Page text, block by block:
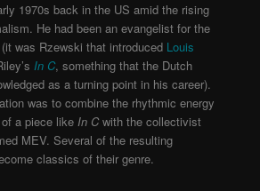
1970s back in the US amid the rising
He had been an evangelist for the
was Rzewski that introduced Louis
In C, something that the Dutch
as a turning point in his career).
was to combine the rhythmic energy
a piece likeIn Cwith the collectivist
MEV. Several of the resulting
classics of their genre.